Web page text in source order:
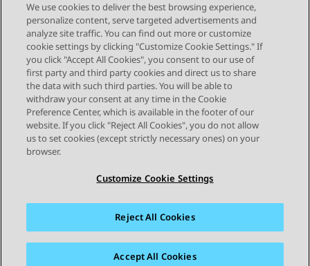
Send Feedback
Topic navigation
Previous Topic Next Topic
STAY CONNECTED
Sitemap Terms of use Privacy
Cookie Policy
Accessibility
We use cookies to deliver the best browsing experience,
personalize content, serve targeted advertisements and
analyze site traffic. You can find out more or customize
cookie settings by clicking "Customize Cookie Settings." If
you click "Accept All Cookies", you consent to our use of
first party and third party cookies and direct us to share
the data with such third parties. You will be able to
withdraw your consent at any time in the Cookie
Preference Center, which is available in the footer of our
website. If you click "Reject All Cookies", you do not allow
us to set cookies (except strictly necessary ones) on your
browser.
Customize Cookie Settings
Reject All Cookies
Accept All Cookies